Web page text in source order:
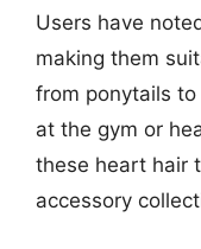
Users have
making them
from ponytails to
at the gym or
these heart hair
accessory